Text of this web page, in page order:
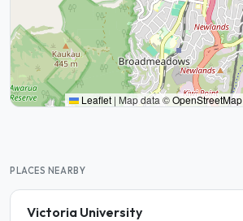
Leaflet | Map data ©OpenStreetMap
PLACES NEARBY
Victoria University